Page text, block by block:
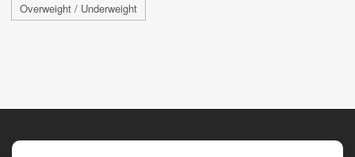
Overweight / Underweight